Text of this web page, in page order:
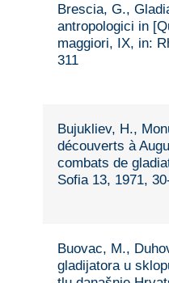
Brescia, G.,
antropologici in
maggiori, IX, in:
311
Bujukliev, H.,
découverts à
combats de
Sofia 13, 1971,
Buovac, M.,
gladijatora u